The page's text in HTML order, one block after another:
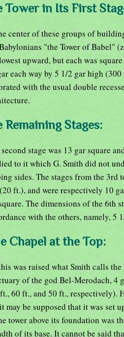
Tower in Its First
center of these groups of
"the Tower of Babel"
upward, but each was
each way by 5 1/2 gar high
with the usual double
Remaining Stages:
stage was 13 gar square
to it which G. Smith did not
sides. The stages from the 3rd
ft.), and were respectively 10
The dimensions of the 6th
with the others, namely, 5
Chapel at the Top:
was raised what Smith calls
of the god Bel-Merodach, 4
60 ft., and 50 ft., respectively).
may be supposed that it was set
tower above its foundation was
of its base. It cannot be said